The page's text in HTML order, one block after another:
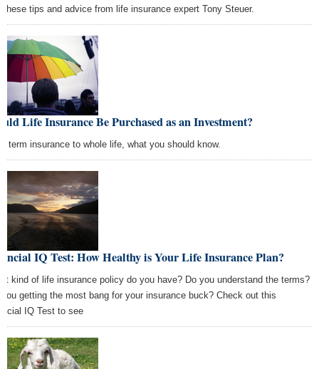
these tips and advice from life insurance expert Tony Steuer.
Life Insurance Be Purchased as an Investment?
term insurance to whole life, what you should know.
IQ Test: How Healthy is Your Life Insurance Plan?
kind of life insurance policy do you have? Do you understand the terms?
getting the most bang for your insurance buck? Check out this
IQ Test to see